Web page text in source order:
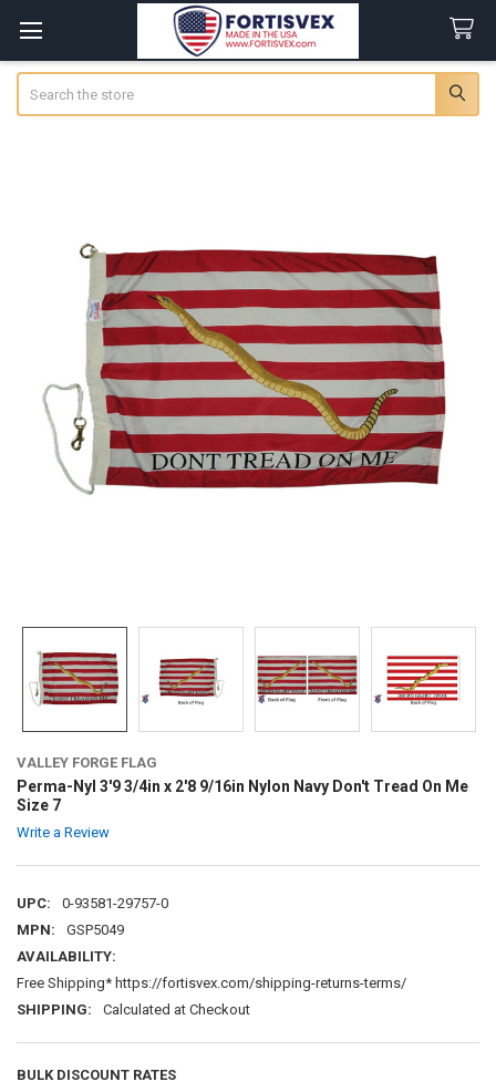
VALLEY FORGE FLAG
Perma-Nyl 3'9 3/4in x 2'8 9/16in Nylon Navy Don't Tread On Me
Size 7
Write a Review
UPC:
0-93581-29757-0
MPN:
GSP5049
AVAILABILITY:
Free Shipping* https://fortisvex.com/shipping-returns-terms/
SHIPPING:
Calculated at Checkout
BULK DISCOUNT RATES